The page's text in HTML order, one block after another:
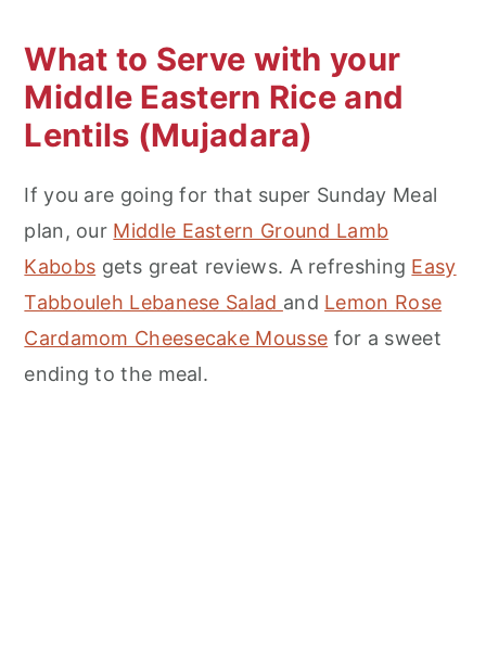
What to Serve with your
Middle Eastern Rice and
Lentils (Mujadara)
If you are going for that super Sunday Meal
plan, our Middle Eastern Ground Lamb
Kabobs gets great reviews. A refreshing Easy
Tabbouleh Lebanese Salad and Lemon Rose
Cardamom Cheesecake Mousse for a sweet
ending to the meal.